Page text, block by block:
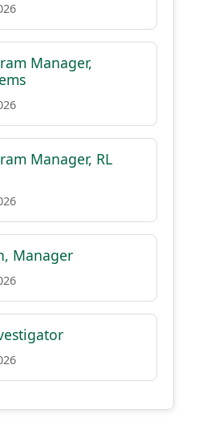
Manager,
Manager, RL
Manager